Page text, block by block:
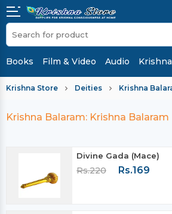
Books Film & Video Audio
Krishna Store Deities Krishna
Krishna Balaram: Krishna Balaram
Divine Gada (Mace)
Rs.220 Rs.169